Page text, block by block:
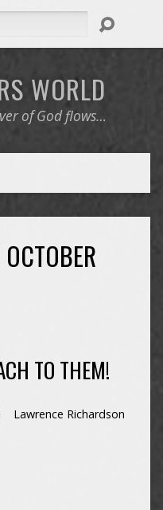
WORLD
of God flows…
TO THEM!
Lawrence Richardson